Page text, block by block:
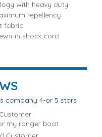
with heavy duty
repellency
fabric
in shock cord
company 4-or 5 stars
my ranger boat